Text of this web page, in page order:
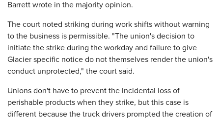
Barrett wrote in the majority opinion.
The court noted striking during work shifts without warning
to the business is permissible. "The union's decision to
initiate the strike during the workday and failure to give
Glacier specific notice do not themselves render the union's
conduct unprotected," the court said.
Unions don't have to prevent the incidental loss of
perishable products when they strike, but this case is
different because the truck drivers prompted the creation of